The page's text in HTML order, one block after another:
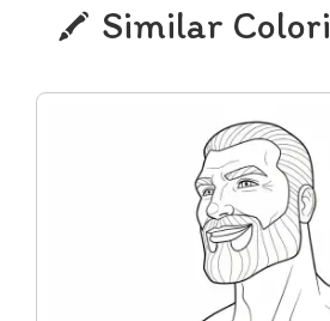
Similar